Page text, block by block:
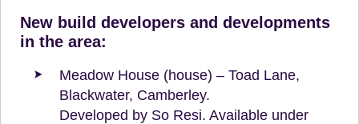
New build developers and developments
in the area:
Meadow House (house) – Toad Lane,
Blackwater, Camberley.
Developed by So Resi. Available under